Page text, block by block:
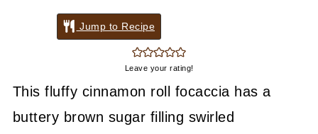
Jump to Recipe
Leave your rating!
This fluffy cinnamon roll focaccia has a
buttery brown sugar filling swirled